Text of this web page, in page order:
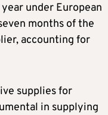
under European
months of the
accounting for
supplies for
in supplying